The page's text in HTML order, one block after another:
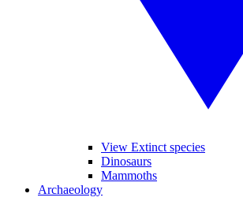
View Extinct species
Dinosaurs
Mammoths
Archaeology